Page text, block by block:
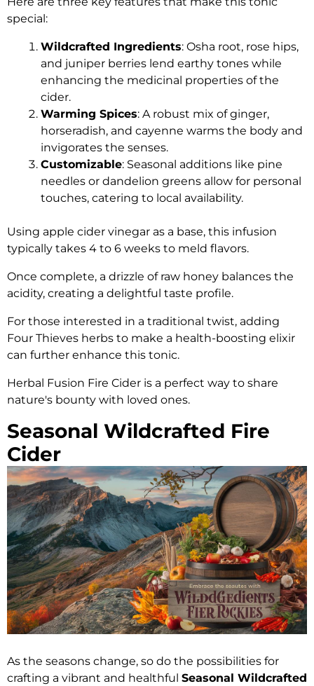
special:
Wildcrafted Ingredients: Osha root, rose hips,
and juniper berries lend earthy tones while
enhancing the medicinal properties of the
cider.
Warming Spices: A robust mix of ginger,
horseradish, and cayenne warms the body and
invigorates the senses.
Customizable: Seasonal additions like pine
needles or dandelion greens allow for personal
touches, catering to local availability.
Using apple cider vinegar as a base, this infusion
typically takes 4 to 6 weeks to meld flavors.
Once complete, a drizzle of raw honey balances the
acidity, creating a delightful taste profile.
For those interested in a traditional twist, adding
Four Thieves herbs to make a health-boosting elixir
can further enhance this tonic.
Herbal Fusion Fire Cider is a perfect way to share
nature's bounty with loved ones.
Seasonal Wildcrafted Fire
Cider
As the seasons change, so do the possibilities for
crafting a vibrant and healthful Seasonal Wildcrafted